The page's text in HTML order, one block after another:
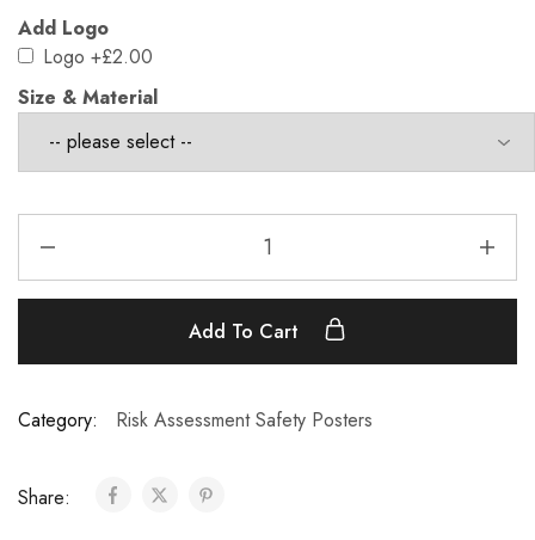
Add Logo
Logo +£2.00
Size & Material
Add To Cart
Category: Risk Assessment Safety Posters
Share: